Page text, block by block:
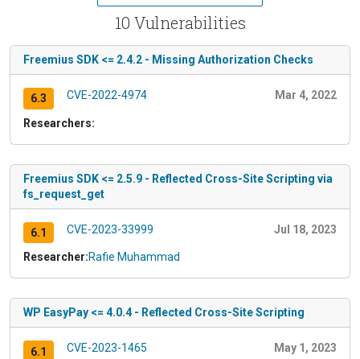
10 Vulnerabilities
Freemius SDK <= 2.4.2 - Missing Authorization Checks
6.3 CVE-2022-4974 Mar 4, 2022
Researchers:
Freemius SDK <= 2.5.9 - Reflected Cross-Site Scripting via
fs_request_get
6.1 CVE-2023-33999 Jul 18, 2023
Researcher:Rafie Muhammad
WP EasyPay <= 4.0.4 - Reflected Cross-Site Scripting
6.1 CVE-2023-1465 May 1, 2023